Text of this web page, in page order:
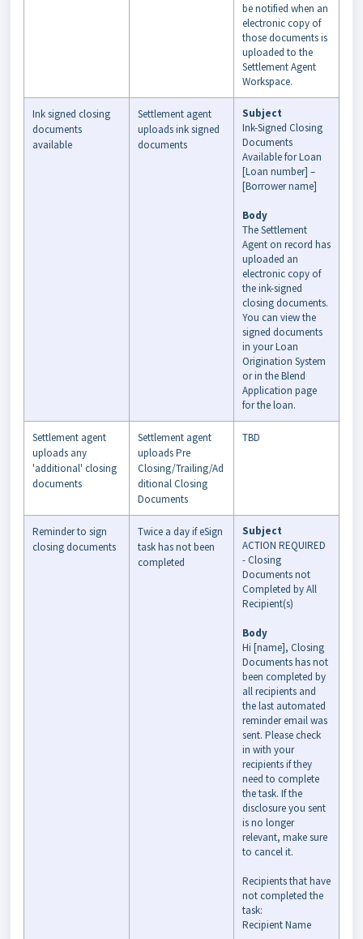
be notified when an
electronic copy of
those documents is
uploaded to the
Settlement Agent
Workspace.
Ink signed closing
documents
available
Settlement agent
uploads ink signed
documents
Subject
Ink-Signed Closing
Documents
Available for Loan
[Loan number] –
[Borrower name]
Body
The Settlement
Agent on record has
uploaded an
electronic copy of
the ink-signed
closing documents.
You can view the
signed documents
in your Loan
Origination System
or in the Blend
Application page
for the loan.
Settlement agent
uploads any
'additional' closing
documents
Settlement agent
uploads Pre
Closing/Trailing/Ad
ditional Closing
Documents
TBD
Reminder to sign
closing documents
Twice a day if eSign
task has not been
completed
Subject
ACTION REQUIRED
- Closing
Documents not
Completed by All
Recipient(s)
Body
Hi [name], Closing
Documents has not
been completed by
all recipients and
the last automated
reminder email was
sent. Please check
in with your
recipients if they
need to complete
the task. If the
disclosure you sent
is no longer
relevant, make sure
to cancel it.
Recipients that have
not completed the
task:
Recipient Name